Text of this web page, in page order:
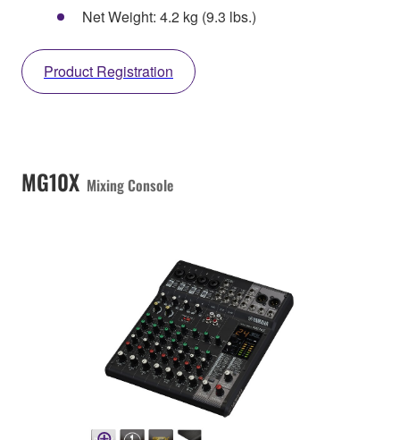
Net Weight: 4.2 kg (9.3 lbs.)
Product Registration
MG10X Mixing Console